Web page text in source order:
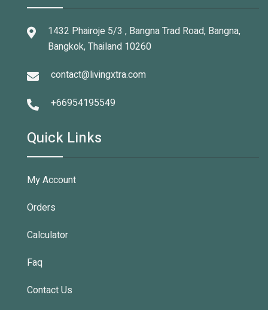
1432 Phairoje 5/3 , Bangna Trad Road, Bangna,
Bangkok, Thailand 10260
contact@livingxtra.com
+66954195549
Quick Links
My Account
Orders
Calculator
Faq
Contact Us